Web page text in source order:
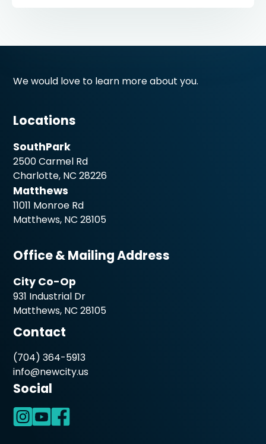
We would love to learn more about you.
Locations
SouthPark
2500 Carmel Rd
Charlotte, NC 28226
Matthews
11011 Monroe Rd
Matthews, NC 28105
Office & Mailing Address
City Co-Op
931 Industrial Dr
Matthews, NC 28105
Contact
(704) 364-5913
info@newcity.us
Social